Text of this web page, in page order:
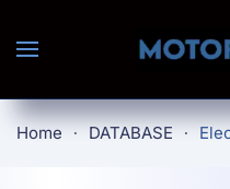
Skip to main content
Home DATABASE